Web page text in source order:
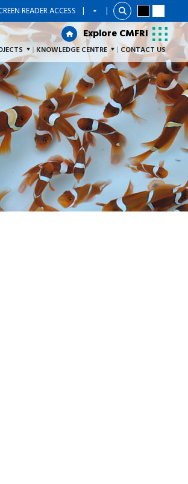
READER ACCESS | |
Explore CMFRI
Explore CMFRI
KNOWLEDGE CENTRE CONTACT US